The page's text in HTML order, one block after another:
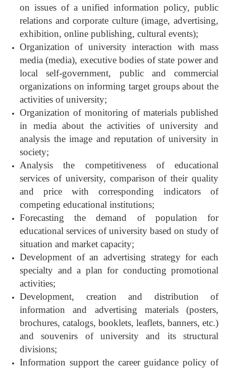
on issues of a unified information policy, public
relations and corporate culture (image, advertising,
exhibition, online publishing, cultural events);
Organization of university interaction with mass
media (media), executive bodies of state power and
local self-government, public and commercial
organizations on informing target groups about the
activities of university;
Organization of monitoring of materials published
in media about the activities of university and
analysis the image and reputation of university in
society;
Analysis the competitiveness of educational
services of university, comparison of their quality
and price with corresponding indicators of
competing educational institutions;
Forecasting the demand of population for
educational services of university based on study of
situation and market capacity;
Development of an advertising strategy for each
specialty and a plan for conducting promotional
activities;
Development, creation and distribution of
information and advertising materials (posters,
brochures, catalogs, booklets, leaflets, banners, etc.)
and souvenirs of university and its structural
divisions;
Information support the career guidance policy of